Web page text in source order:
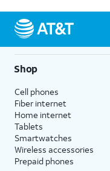
Shop
Cell phones
Fiber internet
Home internet
Tablets
Smartwatches
Wireless accessories
Prepaid phones